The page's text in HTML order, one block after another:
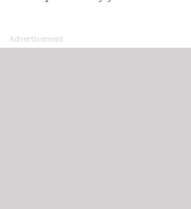
Advertisement